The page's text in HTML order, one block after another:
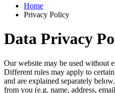
Home
Privacy Policy
Data Privacy
Our website may be used without
Different rules may apply to
and are explained separately
from you (e.g. name, address,